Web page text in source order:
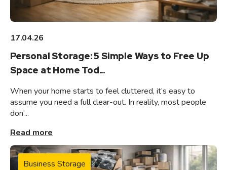
17.04.26
Personal Storage: 5 Simple Ways to Free Up
Space at Home Tod...
When your home starts to feel cluttered, it’s easy to
assume you need a full clear-out. In reality, most people
don’...
Read more
Business Storage